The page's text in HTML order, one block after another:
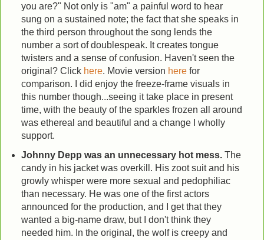
you are?" Not only is "am" a painful word to hear
sung on a sustained note; the fact that she speaks in
the third person throughout the song lends the
number a sort of doublespeak. It creates tongue
twisters and a sense of confusion. Haven't seen the
original? Click here. Movie version herefor
comparison. I did enjoy the freeze-frame visuals in
this number though...seeing it take place in present
time, with the beauty of the sparkles frozen all around
was ethereal and beautiful and a change I wholly
support.
Johnny Depp was an unnecessary hot mess. The
candy in his jacket was overkill. His zoot suit and his
growly whisper were more sexual and pedophiliac
than necessary. He was one of the first actors
announced for the production, and I get that they
wanted a big-name draw, but I don't think they
needed him. In the original, the wolf is creepy and